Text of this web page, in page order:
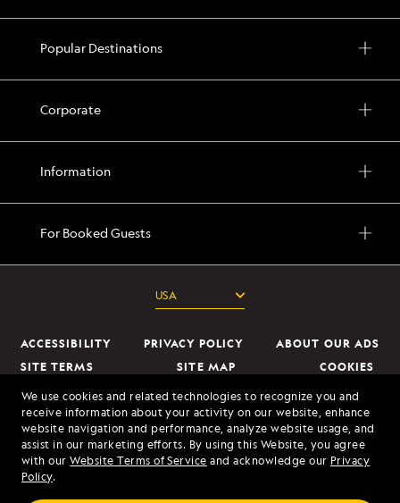
We use cookies and related technologies to recognize you and
receive information about your activity on our website, enhance
website navigation and performance, analyze website usage, and
assist in our marketing efforts. By using this Website, you agree
with ourWebsite Terms of Service and acknowledge our Privacy
Policy.
Popular Destinations
Corporate
Information
For Booked Guests
ACCESSIBILITY PRIVACY POLICY
ABOUT OUR ADS
SITE TERMS
SITE MAP
COOKIES
DO NOT SELL OR SHARE MY INFORMATION
© 2026 Lindblad Expeditions. All Rights Reserved. Lindblad Expeditions
and the Eye are the trademarks of Lindblad Expeditions, LLC.
© 2026 NATIONAL GEOGRAPHIC EXPEDITIONS and the Yellow Border